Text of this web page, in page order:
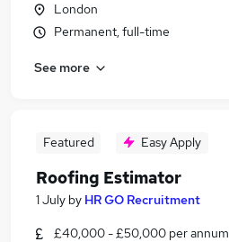
London
Permanent, full-time
See more
Featured Easy Apply
Roofing Estimator
1 July by HR GO Recruitment
£40,000 - £50,000 per annum